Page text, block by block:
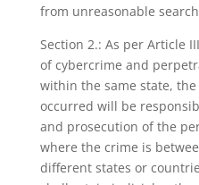
from unreasonable
Section 2.: As per Article
of cybercrime and
within the same state,
occurred will be
and prosecution of the
where the crime is
different states or